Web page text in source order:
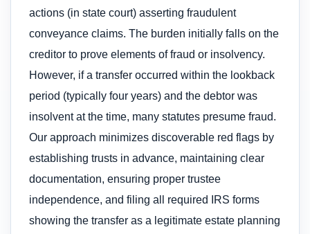
actions (in state court) asserting fraudulent
conveyance claims. The burden initially falls on the
creditor to prove elements of fraud or insolvency.
However, if a transfer occurred within the lookback
period (typically four years) and the debtor was
insolvent at the time, many statutes presume fraud.
Our approach minimizes discoverable red flags by
establishing trusts in advance, maintaining clear
documentation, ensuring proper trustee
independence, and filing all required IRS forms
showing the transfer as a legitimate estate planning